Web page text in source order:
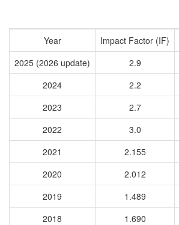
Year Impact Factor (IF)
2025 (2026 update)
2.9
2024
2.2
2023
2.7
2022
3.0
2021
2.155
2020
2.012
2019
1.489
2018
1.690